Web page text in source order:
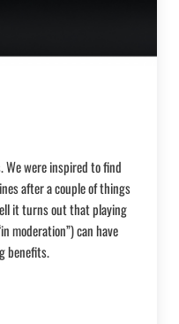
We were inspired to find
after a couple of things
it turns out that playing
moderation”) can have
benefits.